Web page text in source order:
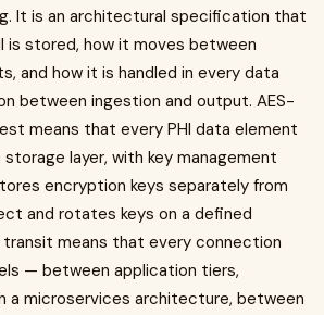
It is an architectural specification that
is stored, how it moves between
and how it is handled in every data
between ingestion and output. AES-
means that every PHI data element
layer, with key management
encryption keys separately from
and rotates keys on a defined
transit means that every connection
— between application tiers,
a microservices architecture, between